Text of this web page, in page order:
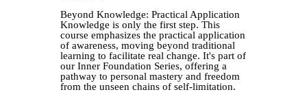
Beyond Knowledge: Practical Application
Knowledge is only the first step. This
course emphasizes the practical application
of awareness, moving beyond traditional
learning to facilitate real change. It's part of
our Inner Foundation Series, offering a
pathway to personal mastery and freedom
from the unseen chains of self-limitation.